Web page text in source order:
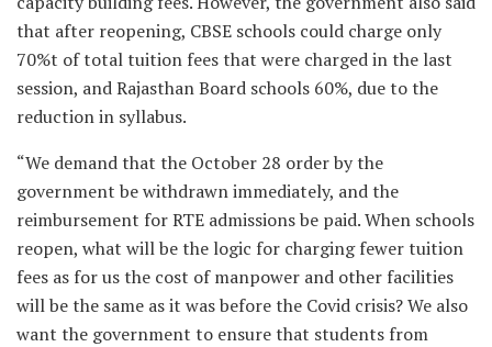
that after reopening, CBSE schools could charge only
70%t of total tuition fees that were charged in the last
session, and Rajasthan Board schools 60%, due to the
reduction in syllabus.
“We demand that the October 28 order by the
government be withdrawn immediately, and the
reimbursement for RTE admissions be paid. When schools
reopen, what will be the logic for charging fewer tuition
fees as for us the cost of manpower and other facilities
will be the same as it was before the Covid crisis? We also
want the government to ensure that students from